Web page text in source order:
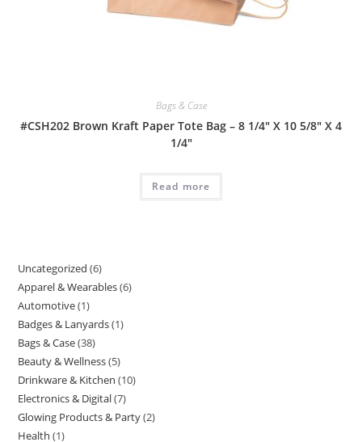
Bags & Case
#CSH202 Brown Kraft Paper Tote Bag – 8 1/4″ X 10 5/8″ X 4
1/4″
Read more
Uncategorized 66
products
Apparel & Wearables 66
Automotive 11
product
Badges & Lanyards 11
Bags & Case 3838
products
Beauty & Wellness 55
products
Drinkware & Kitchen 1010
Electronics & Digital 77
products
Glowing Products & Party 22
Health 11